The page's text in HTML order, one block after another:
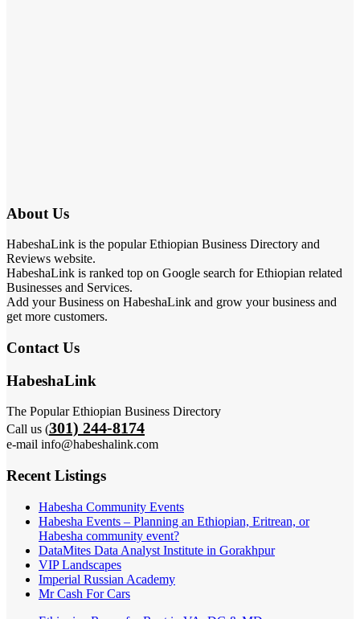
About Us
HabeshaLink is the popular Ethiopian Business Directory and
Reviews website.
HabeshaLink is ranked top on Google search for Ethiopian related
Businesses and Services.
Add your Business on HabeshaLink and grow your business and
get more customers.
Contact Us
HabeshaLink
The Popular Ethiopian Business Directory
Call us (301) 244-8174
e-mail info@habeshalink.com
Recent Listings
Habesha Community Events
Habesha Events – Planning an Ethiopian, Eritrean, or
Habesha community event?
DataMites Data Analyst Institute in Gorakhpur
VIP Landscapes
Imperial Russian Academy
Mr Cash For Cars